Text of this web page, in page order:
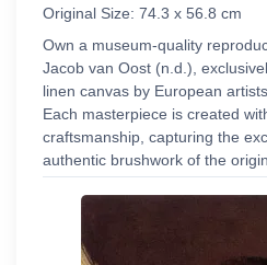
Original Size: 74.3 x 56.8 cm
Own a museum-quality
Jacob van Oost (n.d.),
linen canvas by European
Each masterpiece is created
craftsmanship, capturing the
authentic brushwork of the